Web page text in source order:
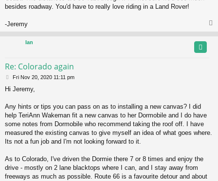
besides roadway. You'd have to really love riding in a Land Rover!
-Jeremy
Ian
Re: Colorado again
P
s
Fri Nov 20, 2020 11:11 pm
Hi Jeremy,
Any hints or tips you can pass on as to installing a new canvas? I did
help TeriAnn Wakeman fit a new canvas to her Dormobile and I do have
some notes from Dormobile who recommend taking the roof off. I have
measured the existing canvas to give myself an idea of what goes where.
Its not a fun job and I'm not looking forward to it.
As to Colorado, I've driven the Dormie there 7 or 8 times and enjoy the
drive - mostly on 2 lane blacktops where I can, and I stay away from
freeways as much as possible. Route 66 is a favourite detour and about